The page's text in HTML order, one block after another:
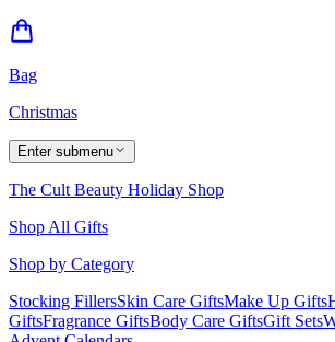
Bag
Christmas
Enter submenu
The Cult Beauty Holiday Shop
Shop All Gifts
Shop by Category
Stocking FillersSkin Care GiftsMake Up Gifts
GiftsFragrance GiftsBody Care GiftsGift Sets